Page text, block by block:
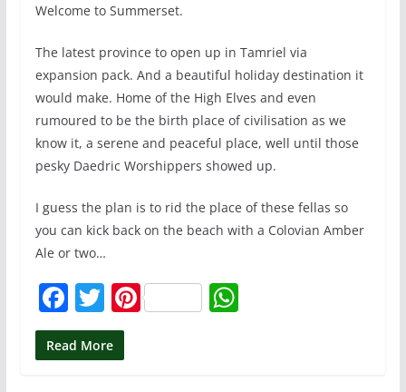
Welcome to Summerset.
The latest province to open up in Tamriel via
expansion pack. And a beautiful holiday destination it
would make. Home of the High Elves and even
rumoured to be the birth place of civilisation as we
know it, a serene and peaceful place, well until those
pesky Daedric Worshippers showed up.
I guess the plan is to rid the place of these fellas so
you can kick back on the beach with a Colovian Amber
Ale or two…
F
a
c
T
w
itt
Pi W
Read More